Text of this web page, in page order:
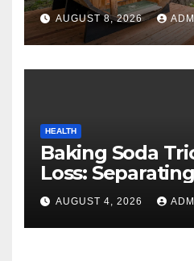
Cozy Mountain
Experience
AUGUST 8, 2026
HEALTH
Baking Soda
Loss:
Benefits From
AUGUST 4, 2026